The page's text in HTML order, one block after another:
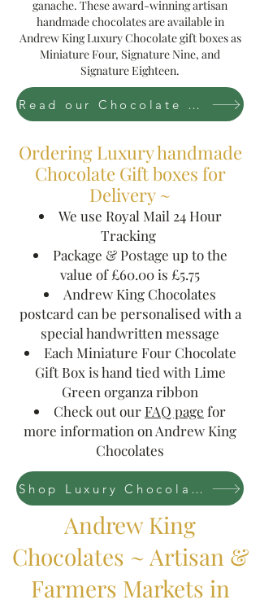
ganache. These award-winning artisan
handmade chocolates are available in
Andrew King Luxury Chocolate gift boxes as
Miniature Four, Signature Nine, and
Signature Eighteen.
Read our Chocolate Story
Ordering Luxury handmade
Chocolate Gift boxes for
Delivery ~
We use Royal Mail 24 Hour
Tracking
Package & P0stage up to the
value of £60.00 is £5.75
Andrew King Chocolates
postcard can be personalised with a
special handwritten message
Each Miniature Four Chocolate
Gift Box is hand tied with Lime
Green organza ribbon
Check out our FAQ page for
more information on Andrew King
Chocolates
Shop Luxury Chocolate Collections Now
Andrew King
Chocolates ~ Artisan &
Farmers Markets in